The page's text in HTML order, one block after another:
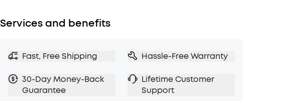
Services and benefits
Fast, Free Shipping Hassle-Free Warranty
30-Day Money-Back
Guarantee
Lifetime Customer
Support